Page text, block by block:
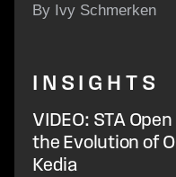
By Ivy Schmerken
INSIGHTS
VIDEO: STA
the Evolution of
Kedia